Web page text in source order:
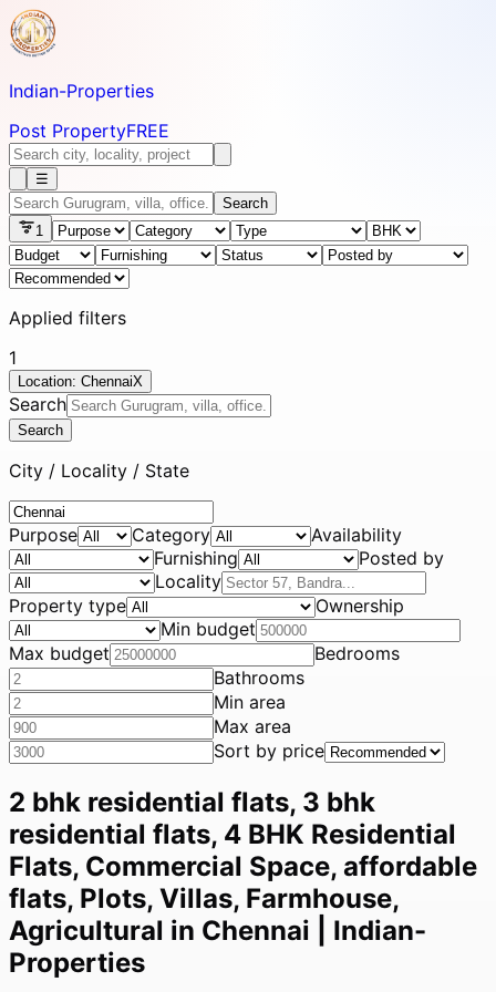
Indian-Properties
Post PropertyFREE
☰
Search
1
Applied filters
1
Location: ChennaiX
Search
Search
City / Locality / State
Purpose Category
Availability
Furnishing
Posted by
Locality
Property type
Ownership
Min budget
Max budget
Bedrooms
Bathrooms
Min area
Max area
Sort by price
2 bhk residential flats, 3 bhk
residential flats, 4 BHK Residential
Flats, Commercial Space, affordable
flats, Plots, Villas, Farmhouse,
Agricultural in Chennai | Indian-
Properties